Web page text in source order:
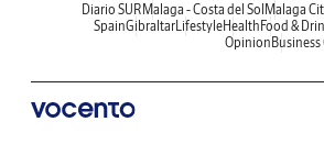
Diario SUR Malaga - Costa del Sol Malaga
SpainGibraltarLifestyleHealth Food &
Opinion